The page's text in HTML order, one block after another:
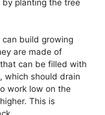
planting the tree
build growing
are made of
can be filled with
which should drain
work low on the
This is